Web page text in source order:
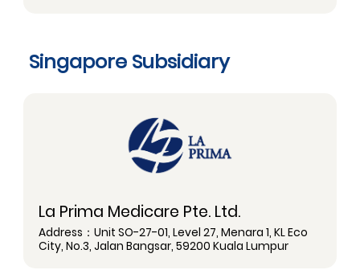
Singapore Subsidiary
La Prima Medicare Pte. Ltd.
Address：Unit SO-27-01, Level 27, Menara 1, KL Eco
City, No.3, Jalan Bangsar, 59200 Kuala Lumpur